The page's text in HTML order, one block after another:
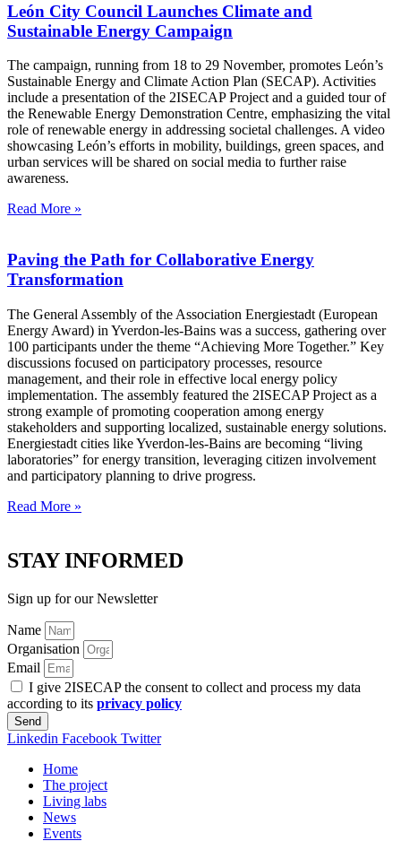
León City Council Launches Climate and
Sustainable Energy Campaign
The campaign, running from 18 to 29 November, promotes León’s
Sustainable Energy and Climate Action Plan (SECAP). Activities
include a presentation of the 2ISECAP Project and a guided tour of
the Renewable Energy Demonstration Centre, emphasizing the vital
role of renewable energy in addressing societal challenges. A video
showcasing León’s efforts in mobility, buildings, green spaces, and
urban services will be shared on social media to further raise
awareness.
Read More »
Paving the Path for Collaborative Energy
Transformation
The General Assembly of the Association Energiestadt (European
Energy Award) in Yverdon-les-Bains was a success, gathering over
100 participants under the theme “Achieving More Together.” Key
discussions focused on participatory processes, resource
management, and their role in effective local energy policy
implementation. The assembly featured the 2ISECAP Project as a
strong example of promoting cooperation among energy
stakeholders and supporting localized, sustainable energy solutions.
Energiestadt cities like Yverdon-les-Bains are becoming “living
laboratories” for energy transition, leveraging citizen involvement
and participatory planning to drive progress.
Read More »
STAY INFORMED
Sign up for our Newsletter
Name
Organisation
Email
I give 2ISECAP the consent to collect and process my data
according to its privacy policy
Send
Linkedin Facebook Twitter
Home
The project
Living labs
News
Events